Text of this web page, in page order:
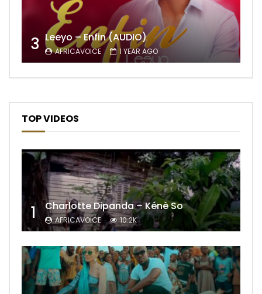
3 Leeyo – Enfin (AUDIO)
AFRICAVOICE 1 YEAR AGO
TOP VIDEOS
1 Charlotte Dipanda – Kénè So
AFRICAVOICE 10.2K